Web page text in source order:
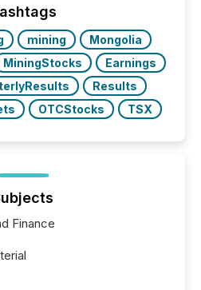
mining
Mongolia
MiningStocks
Earnings
Results
OTCStocks TSX
Finance